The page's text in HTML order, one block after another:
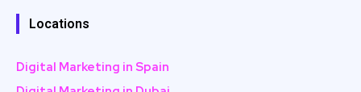
Locations
Digital Marketing in Spain